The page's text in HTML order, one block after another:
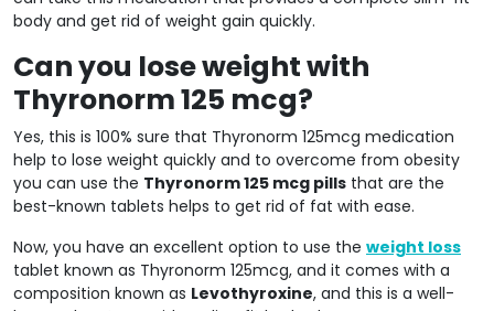
body and get rid of weight gain quickly.
Can you lose weight with
Thyronorm 125 mcg?
Yes, this is 100% sure that Thyronorm 125mcg medication
help to lose weight quickly and to overcome from obesity
you can use the Thyronorm 125 mcg pills that are the
best-known tablets helps to get rid of fat with ease.
Now, you have an excellent option to use the weight loss
tablet known as Thyronorm 125mcg, and it comes with a
composition known as Levothyroxine, and this is a well-